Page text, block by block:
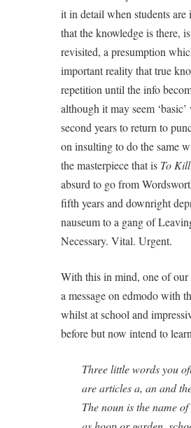
it in detail when students
that the knowledge is there,
revisited, a presumption
important reality that true
repetition until the info
although it may seem
second years to return to
on insulting to do the same
the masterpiece that is To
absurd to go from
fifth years and downright
nauseum to a gang of
Necessary. Vital. Urgent.
With this in mind, one of our
a message on edmodo with
whilst at school and
before but now intend to
Three little words you
are articles a, an and
The noun is the name